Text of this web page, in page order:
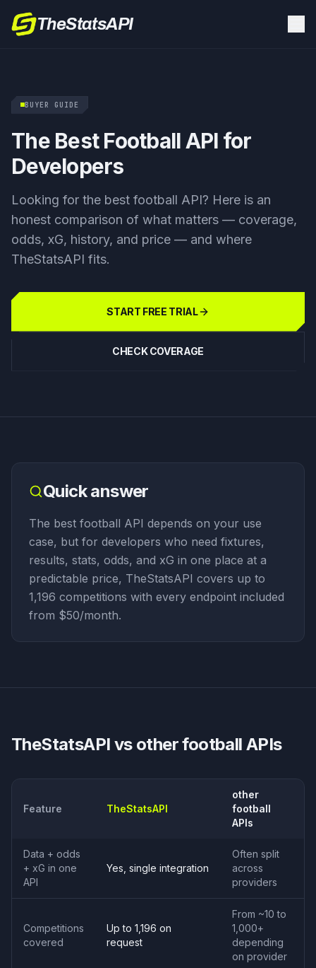
TheStatsAPI
BUYER GUIDE
The Best Football API for
Developers
Looking for the best football API? Here is an
honest comparison of what matters — coverage,
odds, xG, history, and price — and where
TheStatsAPI fits.
START FREE TRIAL
CHECK COVERAGE
Quick answer
The best football API depends on your use
case, but for developers who need fixtures,
results, stats, odds, and xG in one place at a
predictable price, TheStatsAPI covers up to
1,196 competitions with every endpoint included
from $50/month.
TheStatsAPI vs other football APIs
Feature TheStatsAPI
other
football
APIs
Data + odds
+ xG in one
API
Yes, single integration
Often split
across
providers
Competitions
covered
Up to 1,196 on
request
From ~10 to
1,000+
depending
on provider